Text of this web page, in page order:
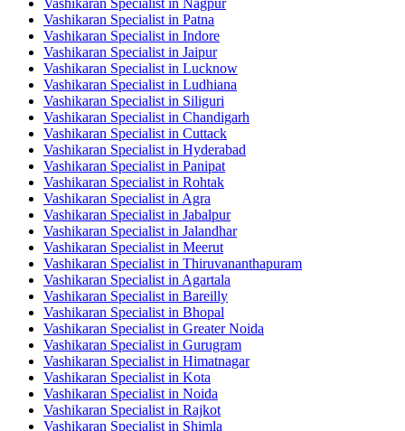
Vashikaran Specialist in Patna
Vashikaran Specialist in Indore
Vashikaran Specialist in Jaipur
Vashikaran Specialist in Lucknow
Vashikaran Specialist in Ludhiana
Vashikaran Specialist in Siliguri
Vashikaran Specialist in Chandigarh
Vashikaran Specialist in Cuttack
Vashikaran Specialist in Hyderabad
Vashikaran Specialist in Panipat
Vashikaran Specialist in Rohtak
Vashikaran Specialist in Agra
Vashikaran Specialist in Jabalpur
Vashikaran Specialist in Jalandhar
Vashikaran Specialist in Meerut
Vashikaran Specialist in Thiruvananthapuram
Vashikaran Specialist in Agartala
Vashikaran Specialist in Bareilly
Vashikaran Specialist in Bhopal
Vashikaran Specialist in Greater Noida
Vashikaran Specialist in Gurugram
Vashikaran Specialist in Himatnagar
Vashikaran Specialist in Kota
Vashikaran Specialist in Noida
Vashikaran Specialist in Rajkot
Vashikaran Specialist in Shimla